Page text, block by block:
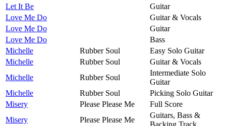
Let It Be
Guitar
Love Me Do
Guitar & Vocals
Love Me Do
Guitar
Love Me Do
Bass
Michelle
Rubber Soul
Easy Solo Guitar
Michelle
Rubber Soul
Guitar & Vocals
Michelle
Rubber Soul
Intermediate Solo
Guitar
Michelle
Rubber Soul
Picking Solo Guitar
Misery
Please Please Me
Full Score
Misery
Please Please Me
Guitars, Bass &
Backing Track